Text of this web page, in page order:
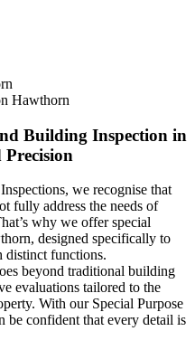
Hawthorn
Building Inspection in
we recognise that
fully address the needs of
why we offer special
designed specifically to
distinct functions.
beyond traditional building
evaluations tailored to the
With our Special Purpose
be confident that every detail is